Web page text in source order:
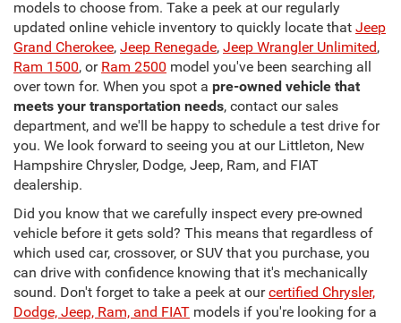
models to choose from. Take a peek at our regularly
updated online vehicle inventory to quickly locate that Jeep
Grand Cherokee, Jeep Renegade, Jeep Wrangler Unlimited,
Ram 1500, or Ram 2500 model you've been searching all
over town for. When you spot a pre-owned vehicle that
meets your transportation needs, contact our sales
department, and we'll be happy to schedule a test drive for
you. We look forward to seeing you at our Littleton, New
Hampshire Chrysler, Dodge, Jeep, Ram, and FIAT
dealership.
Did you know that we carefully inspect every pre-owned
vehicle before it gets sold? This means that regardless of
which used car, crossover, or SUV that you purchase, you
can drive with confidence knowing that it's mechanically
sound. Don't forget to take a peek at ourcertified Chrysler,
Dodge, Jeep, Ram, and FIAT models if you're looking for a